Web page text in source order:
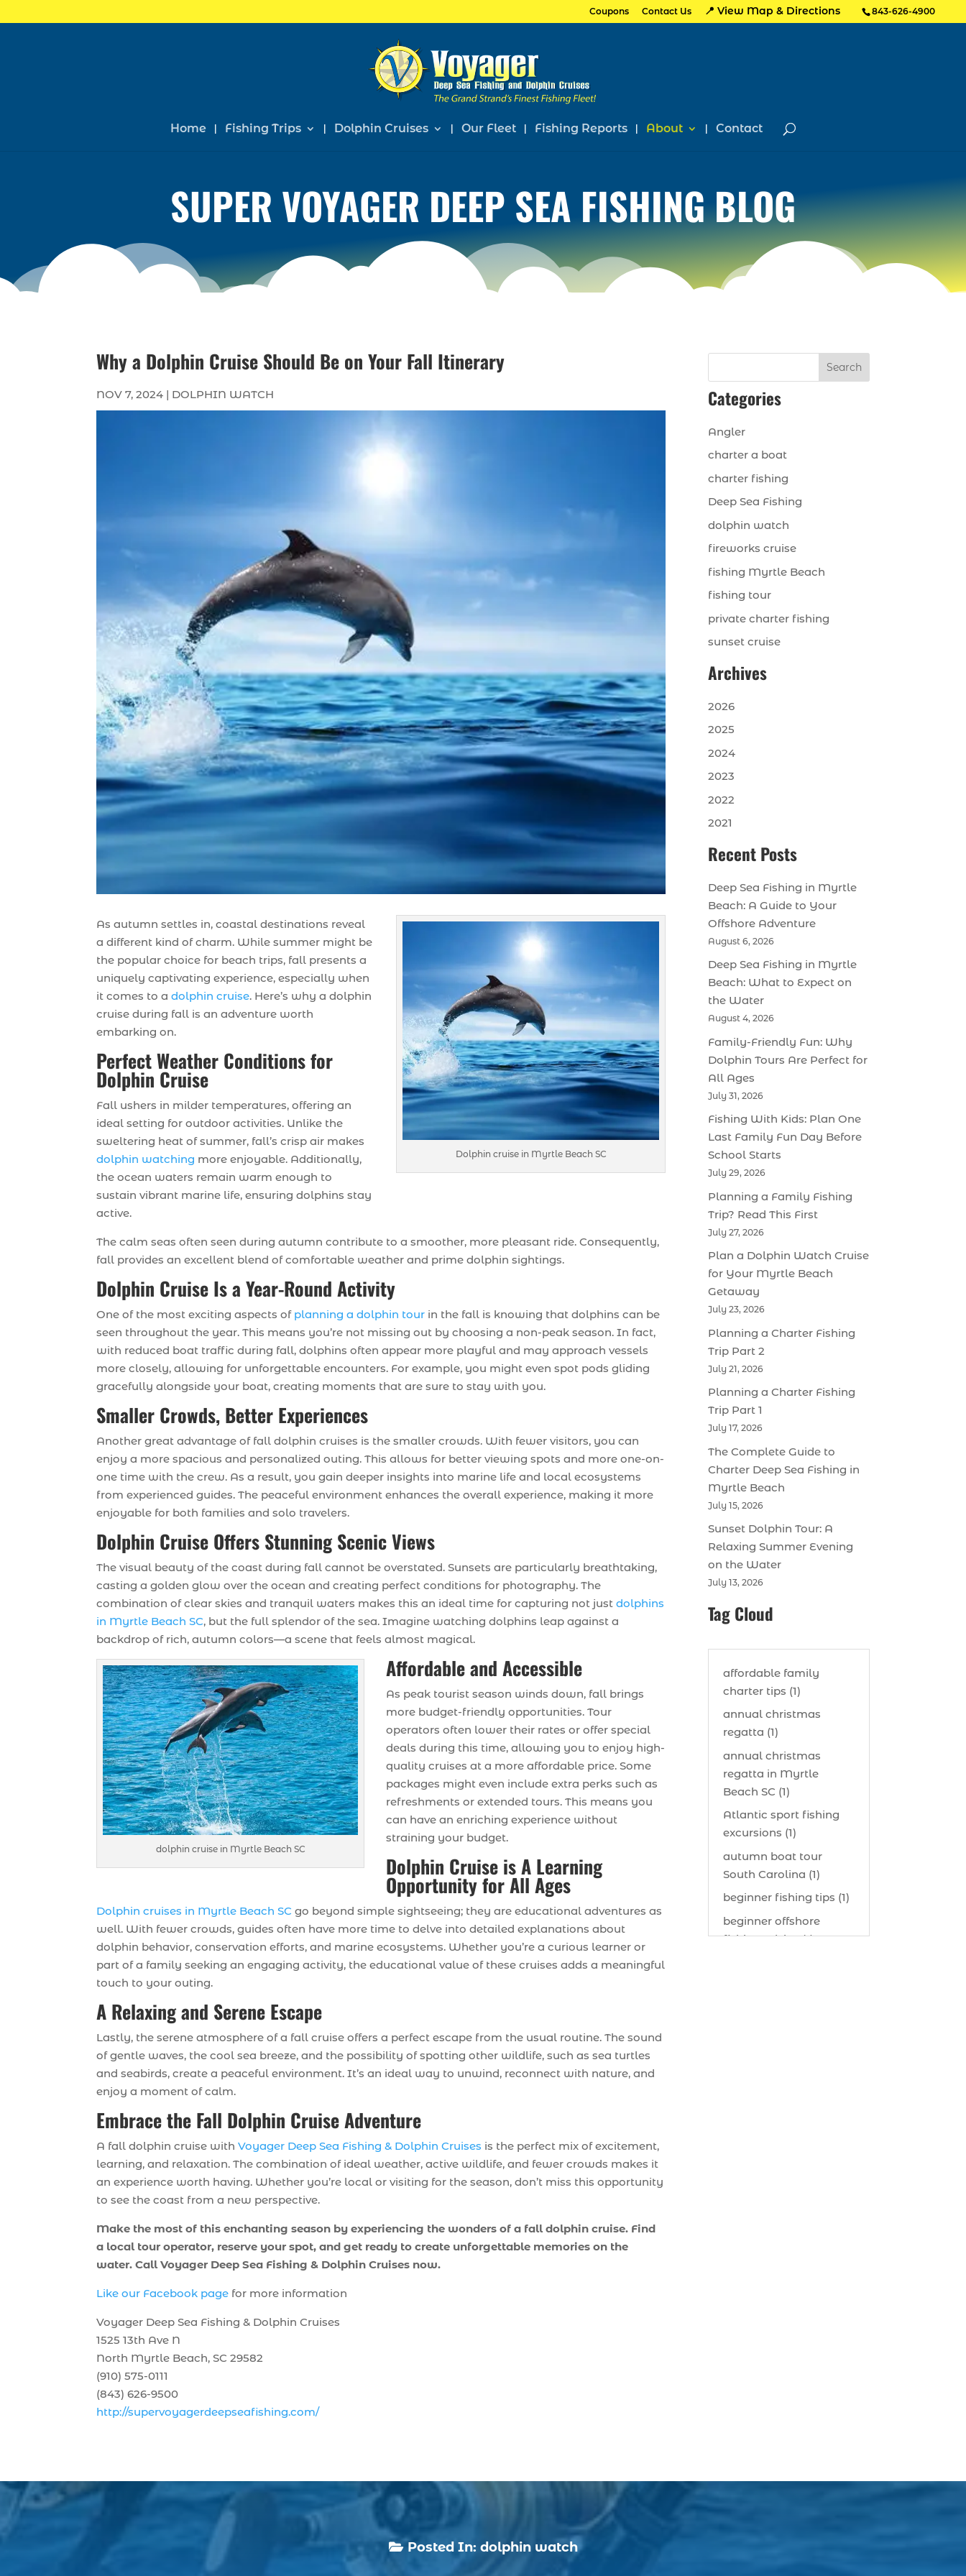
843-626-4900
Coupons Contact Us 📍 View Map & Directions
Home Fishing Trips Dolphin Cruises Our Fleet Fishing Reports About Contact
SUPER VOYAGER DEEP SEA FISHING BLOG
Why a Dolphin Cruise Should Be on Your Fall Itinerary
NOV 7, 2024 | DOLPHIN WATCH
Dolphin cruise in Myrtle Beach SC
As autumn settles in, coastal destinations reveal
a different kind of charm. While summer might be
the popular choice for beach trips, fall presents a
uniquely captivating experience, especially when
it comes to adolphin cruise. Here’s why a dolphin
cruise during fall is an adventure worth
embarking on.
Perfect Weather Conditions for
Dolphin Cruise
Fall ushers in milder temperatures, offering an
ideal setting for outdoor activities. Unlike the
sweltering heat of summer, fall’s crisp air makes
dolphin watching more enjoyable. Additionally,
the ocean waters remain warm enough to
sustain vibrant marine life, ensuring dolphins stay
active.
The calm seas often seen during autumn contribute to a smoother, more pleasant ride. Consequently,
fall provides an excellent blend of comfortable weather and prime dolphin sightings.
Dolphin Cruise Is a Year-Round Activity
One of the most exciting aspects of planning a dolphin tour in the fall is knowing that dolphins can be
seen throughout the year. This means you’re not missing out by choosing a non-peak season. In fact,
with reduced boat traffic during fall, dolphins often appear more playful and may approach vessels
more closely, allowing for unforgettable encounters. For example, you might even spot pods gliding
gracefully alongside your boat, creating moments that are sure to stay with you.
Smaller Crowds, Better Experiences
Another great advantage of fall dolphin cruises is the smaller crowds. With fewer visitors, you can
enjoy a more spacious and personalized outing. This allows for better viewing spots and more one-on-
one time with the crew. As a result, you gain deeper insights into marine life and local ecosystems
from experienced guides. The peaceful environment enhances the overall experience, making it more
enjoyable for both families and solo travelers.
Dolphin Cruise Offers Stunning Scenic Views
The visual beauty of the coast during fall cannot be overstated. Sunsets are particularly breathtaking,
casting a golden glow over the ocean and creating perfect conditions for photography. The
combination of clear skies and tranquil waters makes this an ideal time for capturing not justdolphins
in Myrtle Beach SC, but the full splendor of the sea. Imagine watching dolphins leap against a
backdrop of rich, autumn colors—a scene that feels almost magical.
dolphin cruise in Myrtle Beach SC
Affordable and Accessible
As peak tourist season winds down, fall brings
more budget-friendly opportunities. Tour
operators often lower their rates or offer special
deals during this time, allowing you to enjoy high-
quality cruises at a more affordable price. Some
packages might even include extra perks such as
refreshments or extended tours. This means you
can have an enriching experience without
straining your budget.
Dolphin Cruise is A Learning
Opportunity for All Ages
Dolphin cruises in Myrtle Beach SC go beyond simple sightseeing; they are educational adventures as
well. With fewer crowds, guides often have more time to delve into detailed explanations about
dolphin behavior, conservation efforts, and marine ecosystems. Whether you’re a curious learner or
part of a family seeking an engaging activity, the educational value of these cruises adds a meaningful
touch to your outing.
A Relaxing and Serene Escape
Lastly, the serene atmosphere of a fall cruise offers a perfect escape from the usual routine. The sound
of gentle waves, the cool sea breeze, and the possibility of spotting other wildlife, such as sea turtles
and seabirds, create a peaceful environment. It’s an ideal way to unwind, reconnect with nature, and
enjoy a moment of calm.
Embrace the Fall Dolphin Cruise Adventure
A fall dolphin cruise withVoyager Deep Sea Fishing & Dolphin Cruises is the perfect mix of excitement,
learning, and relaxation. The combination of ideal weather, active wildlife, and fewer crowds makes it
an experience worth having. Whether you’re local or visiting for the season, don’t miss this opportunity
to see the coast from a new perspective.
Make the most of this enchanting season by experiencing the wonders of a fall dolphin cruise. Find
a local tour operator, reserve your spot, and get ready to create unforgettable memories on the
water. Call Voyager Deep Sea Fishing & Dolphin Cruises now.
Like our Facebook page for more information
Voyager Deep Sea Fishing & Dolphin Cruises
1525 13th Ave N
North Myrtle Beach, SC 29582
(910) 575-0111
(843) 626-9500
http://supervoyagerdeepseafishing.com/
Search
Categories
Angler
charter a boat
charter fishing
Deep Sea Fishing
dolphin watch
fireworks cruise
fishing Myrtle Beach
fishing tour
private charter fishing
sunset cruise
Archives
2026
2025
2024
2023
2022
2021
Recent Posts
Deep Sea Fishing in Myrtle
Beach: A Guide to Your
Offshore Adventure
August 6, 2026
Deep Sea Fishing in Myrtle
Beach: What to Expect on
the Water
August 4, 2026
Family-Friendly Fun: Why
Dolphin Tours Are Perfect for
All Ages
July 31, 2026
Fishing With Kids: Plan One
Last Family Fun Day Before
School Starts
July 29, 2026
Planning a Family Fishing
Trip? Read This First
July 27, 2026
Plan a Dolphin Watch Cruise
for Your Myrtle Beach
Getaway
July 23, 2026
Planning a Charter Fishing
Trip Part 2
July 21, 2026
Planning a Charter Fishing
Trip Part 1
July 17, 2026
The Complete Guide to
Charter Deep Sea Fishing in
Myrtle Beach
July 15, 2026
Sunset Dolphin Tour: A
Relaxing Summer Evening
on the Water
July 13, 2026
Tag Cloud
affordable family
charter tips (1)
annual christmas
regatta (1)
annual christmas
regatta in Myrtle
Beach SC (1)
Atlantic sport fishing
excursions (1)
autumn boat tour
South Carolina (1)
beginner fishing tips (1)
beginner offshore
fishing advice (1)
 Posted In: dolphin watch